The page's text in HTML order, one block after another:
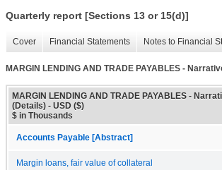
Quarterly report [Sections 13 or 15(d)]
Cover Financial Statements Notes to Financial
MARGIN LENDING AND TRADE PAYABLES -
MARGIN LENDING AND TRADE PAYABLES -
(Details) - USD ($)
$ in Thousands
Accounts Payable [Abstract]
Margin loans, fair value of collateral